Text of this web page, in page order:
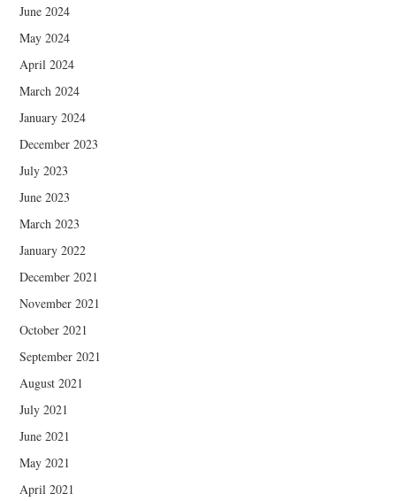
June 2024
May 2024
April 2024
March 2024
January 2024
December 2023
July 2023
June 2023
March 2023
January 2022
December 2021
November 2021
October 2021
September 2021
August 2021
July 2021
June 2021
May 2021
April 2021